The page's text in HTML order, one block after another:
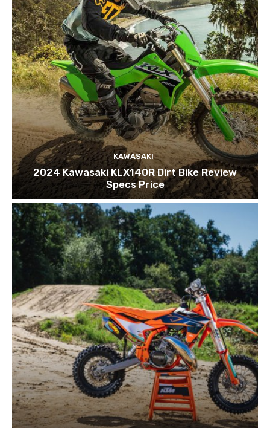
KAWASAKI
2024 Kawasaki KLX140R Dirt Bike Review
Specs Price